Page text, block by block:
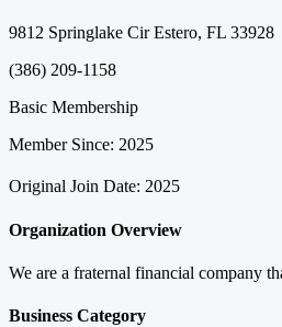
9812 Springlake Cir Estero, FL 33928
(386) 209-1158
Basic Membership
Member Since: 2025
Original Join Date: 2025
Organization Overview
We are a fraternal financial company
Business Category